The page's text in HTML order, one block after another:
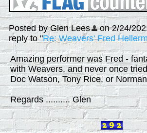
Posted by Glen Lees
on 2/24/
reply to "Re: Weavers' Fred
Amazing performer was Fred -
with Weavers, and never once
Doc Watson, Tony Rice, or
Regards .......... Glen